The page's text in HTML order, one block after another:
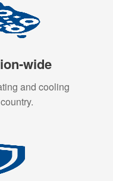
wide
and cooling